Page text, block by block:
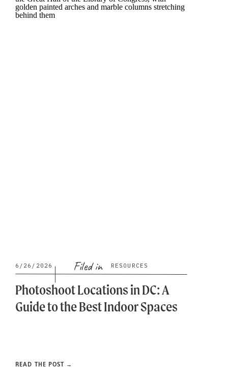
Photoshoot Locations in DC: A
Guide to the Best Indoor Spaces
READ THE POST →
Filed in
6/26/2026 RESOURCES